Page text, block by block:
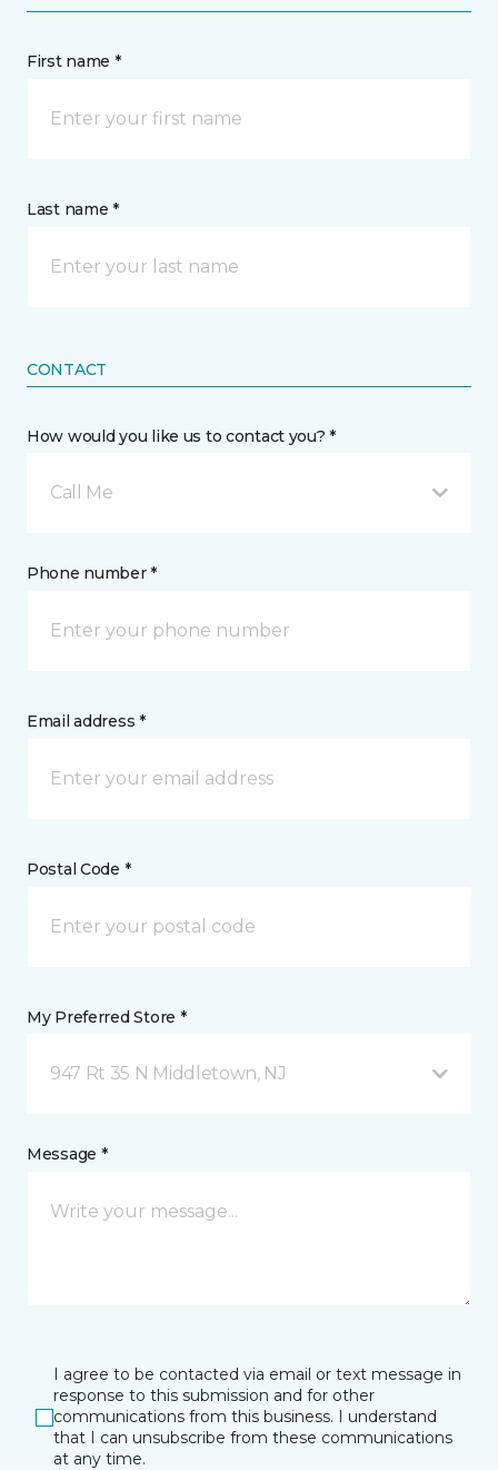
First name *
Last name *
CONTACT
How would you like us to contact you? *
Call Me
Phone number *
Email address *
Postal Code *
My Preferred Store *
947 Rt 35 N Middletown, NJ
Message *
I agree to be contacted via email or text message in
response to this submission and for other
communications from this business. I understand
that I can unsubscribe from these communications
at any time.